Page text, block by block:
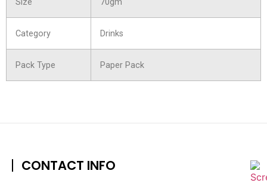
Size 70gm
Category Drinks
Pack Type Paper Pack
CONTACT INFO